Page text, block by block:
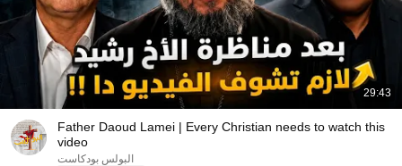
29:43
Father Daoud Lamei | Every Christian needs to watch this
video
البولس بودكاست